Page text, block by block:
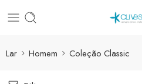
Lar Homem Coleção Classic